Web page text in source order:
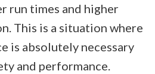
run times and higher
This is a situation where
is absolutely necessary
and performance.